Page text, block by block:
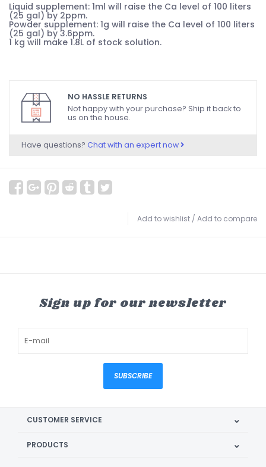
Liquid supplement: 1ml will raise the Ca level of 100 liters
(25 gal) by 2ppm.
Powder supplement: 1g will raise the Ca level of 100 liters
(25 gal) by 3.6ppm.
1 kg will make 1.8L of stock solution.
NO HASSLE RETURNS
Not happy with your purchase? Ship it back to
us on the house.
Have questions? Chat with an expert now
Add to wishlist / Add to compare
Sign up for our newsletter
SUBSCRIBE
CUSTOMER SERVICE
PRODUCTS